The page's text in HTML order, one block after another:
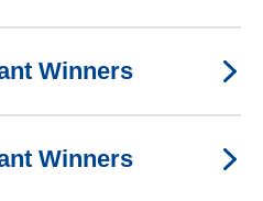
Winners
Winners